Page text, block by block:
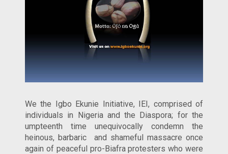
We the Igbo Ekunie Initiative, IEI, comprised of
individuals in Nigeria and the Diaspora; for the
umpteenth time unequivocally condemn the
heinous, barbaric and shameful massacre once
again of peaceful pro-Biafra protesters who were